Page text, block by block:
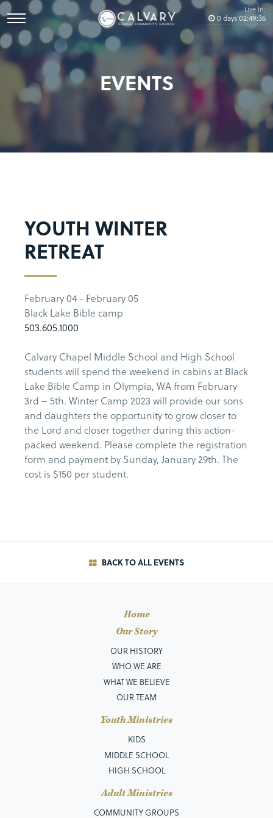
Live In:
0 days02:49:36
EVENTS
YOUTH WINTER
RETREAT
February 04 - February 05
Black Lake Bible camp
503.605.1000
Calvary Chapel Middle School and High School
students will spend the weekend in cabins at Black
Lake Bible Camp in Olympia, WA from February
3rd – 5th. Winter Camp 2023 will provide our sons
and daughters the opportunity to grow closer to
the Lord and closer together during this action-
packed weekend. Please complete the registration
form and payment by Sunday, January 29th. The
cost is $150 per student.
BACK TO ALL EVENTS
Home
Our Story
OUR HISTORY
WHO WE ARE
WHAT WE BELIEVE
OUR TEAM
Youth Ministries
KIDS
MIDDLE SCHOOL
HIGH SCHOOL
Adult Ministries
COMMUNITY GROUPS